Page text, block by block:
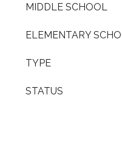
MIDDLE SCHOOL
ELEMENTARY
TYPE
STATUS